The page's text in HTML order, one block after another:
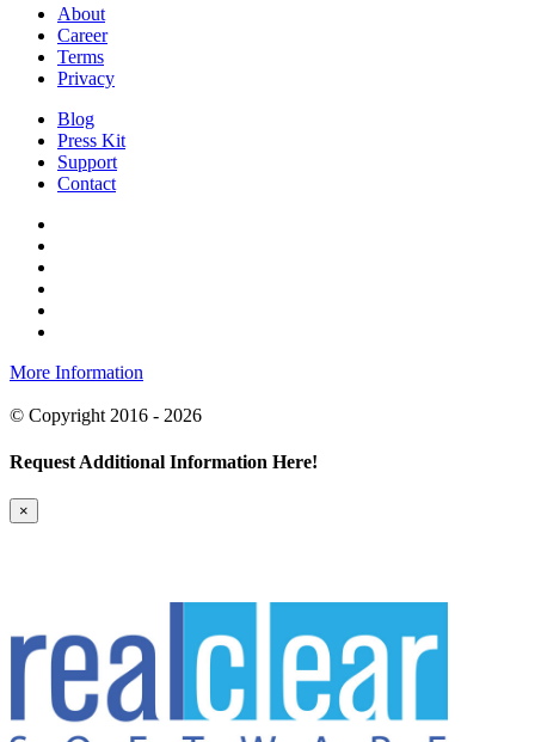
About
Career
Terms
Privacy
Blog
Press Kit
Support
Contact
More Information
© Copyright 2016 - 2026
Request Additional Information Here!
×